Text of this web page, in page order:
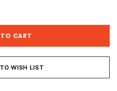
WISH LIST